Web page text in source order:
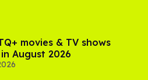
movies & TV shows
August 2026